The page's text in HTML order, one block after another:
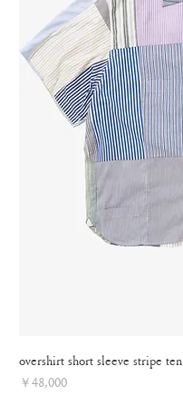
overshirt short sleeve stripe ten
Price
￥48,000